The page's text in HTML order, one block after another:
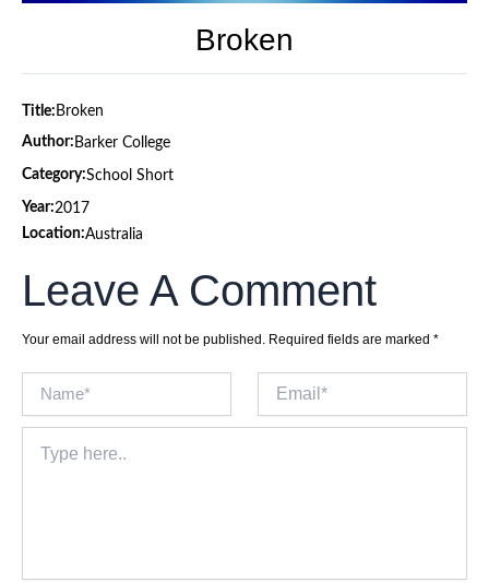
Broken
Title: Broken
Author: Barker College
Category:School Short
Year:2017
Location:Australia
Leave A Comment
Your email address will not be published. Required fields are marked *
here..